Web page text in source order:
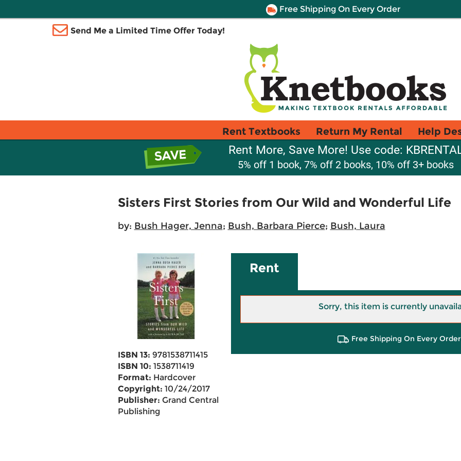
Free Shipping On Every Order
Send Me a Limited Time Offer Today!
Rent Textbooks Return My Rental Help
Rent More, Save More! Use code:
5% off 1 book, 7% off 2 books, 10% off 3+ books
Sisters First Stories from Our Wild and Wonderful Life
by: Bush Hager, Jenna; Bush, Barbara Pierce; Bush, Laura
ISBN 13: 9781538711415
ISBN 10: 1538711419
Format: Hardcover
Copyright: 10/24/2017
Publisher: Grand Central
Publishing
Rent
Sorry, this item is currently
Free Shipping On Every Order